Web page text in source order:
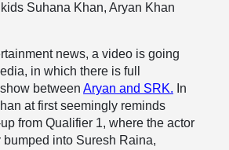
Suhana Khan, Aryan Khan
news, a video is going
in which there is full
between Aryan and SRK. In
at first seemingly reminds
from Qualifier 1, where the actor
bumped into Suresh Raina,